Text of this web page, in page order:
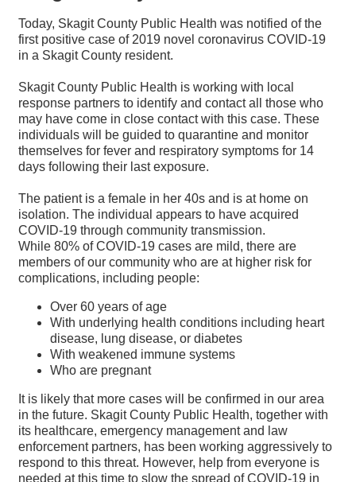
Today, Skagit County Public Health was notified of the
first positive case of 2019 novel coronavirus COVID-19
in a Skagit County resident.
Skagit County Public Health is working with local
response partners to identify and contact all those who
may have come in close contact with this case. These
individuals will be guided to quarantine and monitor
themselves for fever and respiratory symptoms for 14
days following their last exposure.
The patient is a female in her 40s and is at home on
isolation. The individual appears to have acquired
COVID-19 through community transmission.
While 80% of COVID-19 cases are mild, there are
members of our community who are at higher risk for
complications, including people:
Over 60 years of age
With underlying health conditions including heart
disease, lung disease, or diabetes
With weakened immune systems
Who are pregnant
It is likely that more cases will be confirmed in our area
in the future. Skagit County Public Health, together with
its healthcare, emergency management and law
enforcement partners, has been working aggressively to
respond to this threat. However, help from everyone is
needed at this time to slow the spread of COVID-19 in